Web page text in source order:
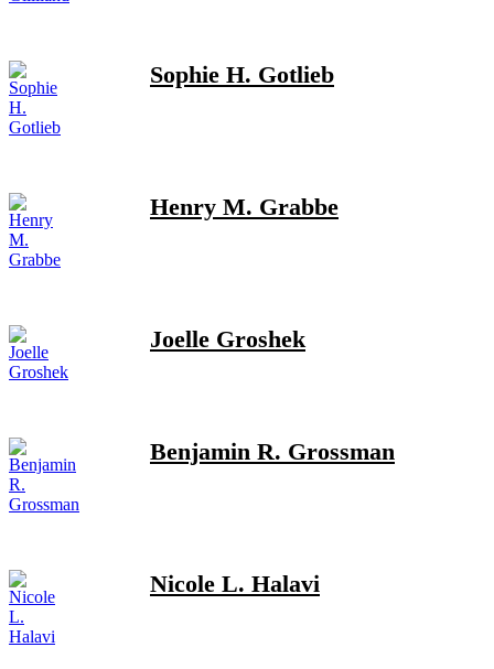
Sophie H. Gotlieb
Henry M. Grabbe
Joelle Groshek
Benjamin R. Grossman
Nicole L. Halavi